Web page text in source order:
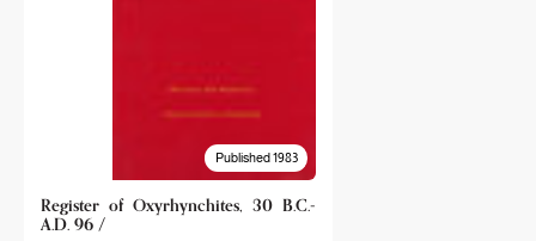
Published 1983
Register of Oxyrhynchites, 30 B.C.-
A.D. 96 /